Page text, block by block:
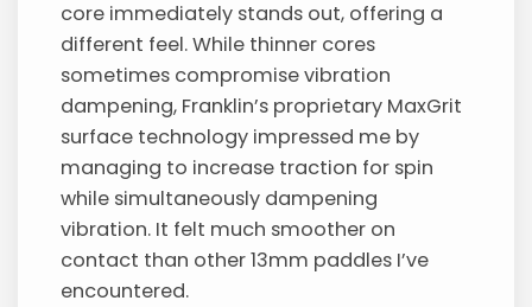
core immediately stands out, offering a
different feel. While thinner cores
sometimes compromise vibration
dampening, Franklin’s proprietary MaxGrit
surface technology impressed me by
managing to increase traction for spin
while simultaneously dampening
vibration. It felt much smoother on
contact than other 13mm paddles I’ve
encountered.